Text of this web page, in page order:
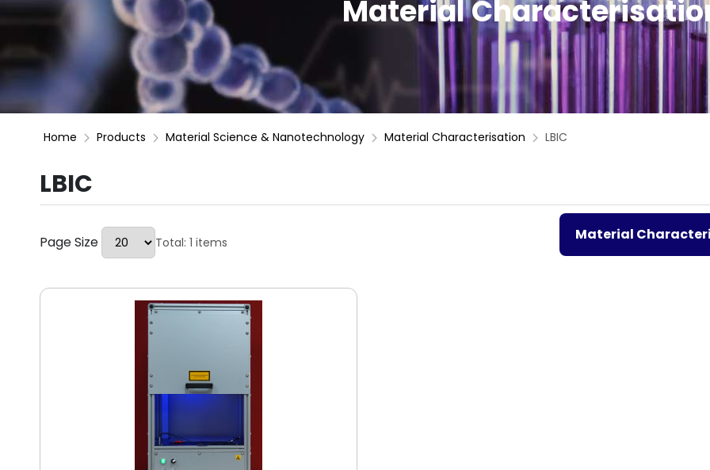
Material
Home Products Material Science & Nanotechnology Material Characterisation LBIC
LBIC
Page Size Total: 1 items Material